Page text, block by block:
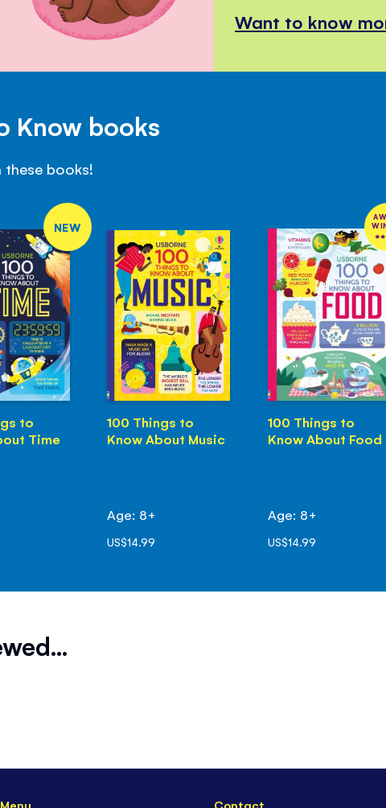
Want to know
Know books
books!
NEW
to
Time
100 Things to
Know About Music
Age: 8+
US$14.99
100 Things to
Know About Food
Age: 8+
US$14.99
Menu Contact